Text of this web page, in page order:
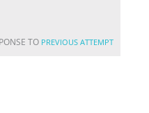
TO PREVIOUS ATTEMPT